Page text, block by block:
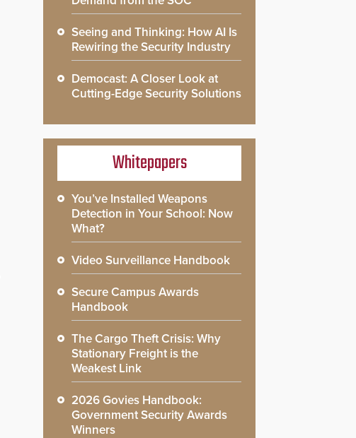
Seeing and Thinking: How AI Is
Rewiring the Security Industry
Democast: A Closer Look at
Cutting-Edge Security Solutions
Whitepapers
You’ve Installed Weapons
Detection in Your School: Now
What?
Video Surveillance Handbook
Secure Campus Awards
Handbook
The Cargo Theft Crisis: Why
Stationary Freight is the
Weakest Link
2026 Govies Handbook:
Government Security Awards
Winners